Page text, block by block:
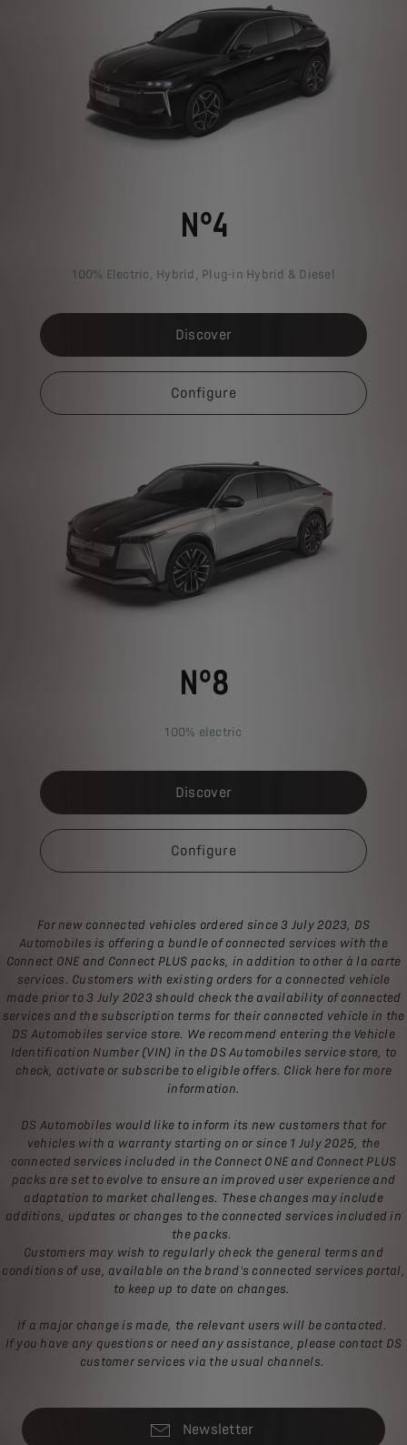
N°4
100% Electric, Hybrid, Plug-in Hybrid & Diesel
Discover
Configure
N°8
100% electric
Discover
Configure
For new connected vehicles ordered since 3 July 2023, DS
Automobiles is offering a bundle of connected services with the
Connect ONE and Connect PLUS packs, in addition to other à la carte
services. Customers with existing orders for a connected vehicle
made prior to 3 July 2023 should check the availability of connected
services and the subscription terms for their connected vehicle in the
DS Automobiles service store. We recommend entering the Vehicle
Identification Number (VIN) in the DS Automobiles service store, to
check, activate or subscribe to eligible offers. Click here for more
information.
DS Automobiles would like to inform its new customers that for
vehicles with a warranty starting on or since 1 July 2025, the
connected services included in the Connect ONE and Connect PLUS
packs are set to evolve to ensure an improved user experience and
adaptation to market challenges. These changes may include
additions, updates or changes to the connected services included in
the packs.
Customers may wish to regularly check the general terms and
conditions of use, available on the brand's connected services portal,
to keep up to date on changes.
If a major change is made, the relevant users will be contacted.
If you have any questions or need any assistance, please contact DS
customer services via the usual channels.
Newsletter